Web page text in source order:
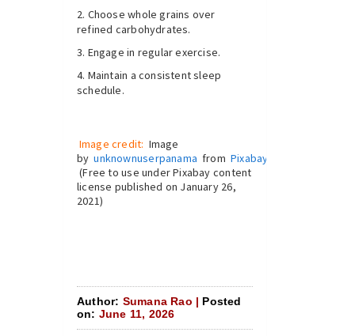
Choose whole grains over
refined carbohydrates.
Engage in regular exercise.
Maintain a consistent sleep
schedule.
Image credit: Image
by unknownuserpanama from Pixabay
(Free to use under Pixabay content
license published on January 26,
2021)
Author: Sumana Rao | Posted
on: June 11, 2026